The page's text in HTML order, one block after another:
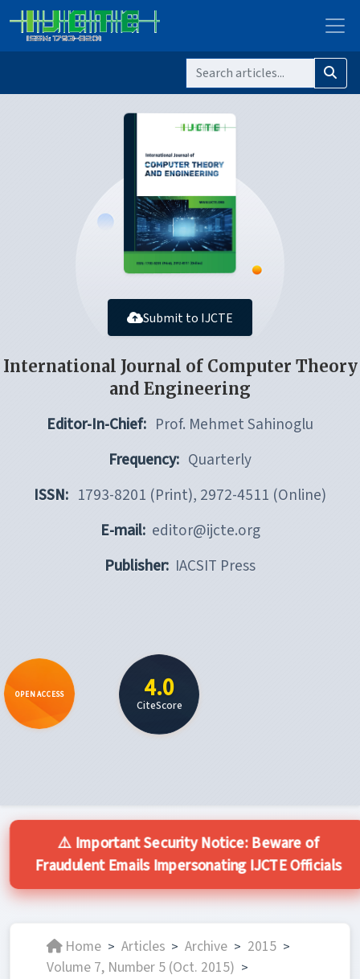
Submit to IJCTE
International Journal of Computer Theory
and Engineering
Editor-In-Chief: Prof. Mehmet Sahinoglu
Frequency: Quarterly
ISSN: 1793-8201 (Print), 2972-4511 (Online)
E-mail: editor@ijcte.org
Publisher: IACSIT Press
OPEN ACCESS 4.0
CiteScore
⚠️ Important Security Notice: Beware of
Fraudulent Emails Impersonating IJCTE Officials
Home > Articles > Archive > 2015 >
Volume 7, Number 5 (Oct. 2015) >